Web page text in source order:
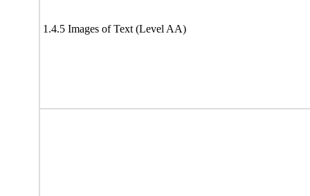
1.4.5 Images of Text (Level AA)